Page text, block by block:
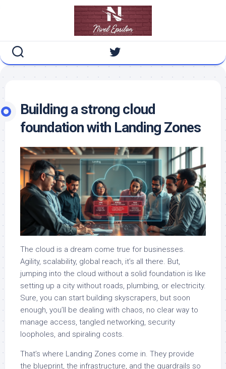
Building a strong cloud
foundation with Landing Zones
The cloud is a dream come true for businesses.
Agility, scalability, global reach, it’s all there. But,
jumping into the cloud without a solid foundation is like
setting up a city without roads, plumbing, or electricity.
Sure, you can start building skyscrapers, but soon
enough, you’ll be dealing with chaos, no clear way to
manage access, tangled networking, security
loopholes, and spiraling costs.
That’s where Landing Zones come in. They provide
the blueprint, the infrastructure, and the guardrails so